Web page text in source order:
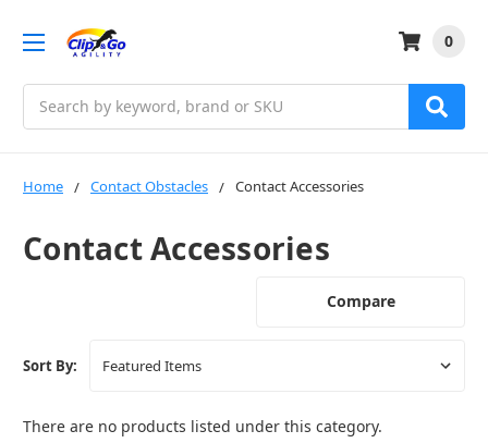
0
Home Contact Obstacles Contact Accessories
Contact Accessories
Compare
Sort By:
There are no products listed under this category.